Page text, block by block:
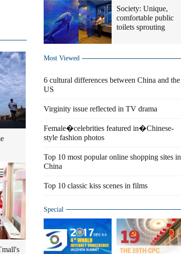
Society: Unique,
comfortable public
toilets sprouting
Most Viewed
6 cultural differences between China and the
US
Virginity issue reflected in TV drama
Female�celebrities featured in�Chinese-
style fashion photos
Top 10 most popular online shopping sites in
China
Top 10 classic kiss scenes in films
Special